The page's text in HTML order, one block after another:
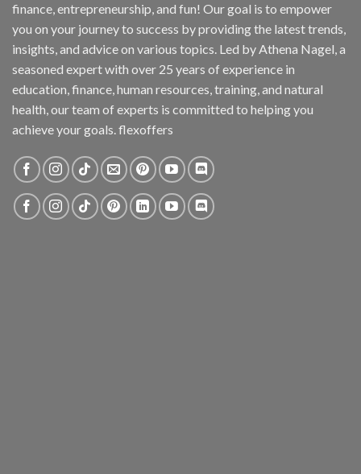
finance, entrepreneurship, and fun! Our goal is to empower
you on your journey to success by providing the latest trends,
insights, and advice on various topics. Led by Athena Nagel, a
seasoned expert with over 25 years of experience in
education, finance, human resources, training, and natural
health, our team of experts is committed to helping you
achieve your goals. flexoffers